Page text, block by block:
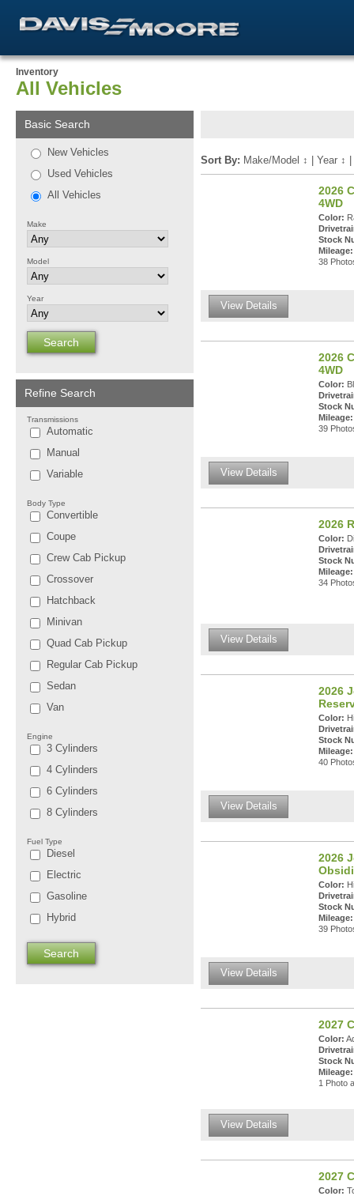
Inventory
All Vehicles
Basic Search
New Vehicles
Used Vehicles
All Vehicles
Make
Model
Year
Refine Search
Transmissions
Automatic
Manual
Variable
Body Type
Convertible
Coupe
Crew Cab Pickup
Crossover
Hatchback
Minivan
Quad Cab Pickup
Regular Cab Pickup
Sedan
Van
Engine
3 Cylinders
4 Cylinders
6 Cylinders
8 Cylinders
Fuel Type
Diesel
Electric
Gasoline
Hybrid
Sort By: Make/Model ↕ Year ↕
2026
4WD
Color:
Stock
Mileage:
38
View Details
2026
4WD
Color:
Stock
Mileage:
39
View Details
2026
Color:
Stock
Mileage:
34
View Details
2026
Color:
Stock
Mileage:
40
View Details
2026
Color:
Stock
Mileage:
39
View Details
2027
Color:
Stock
Mileage:
1 Photo
View Details
2027
Color: